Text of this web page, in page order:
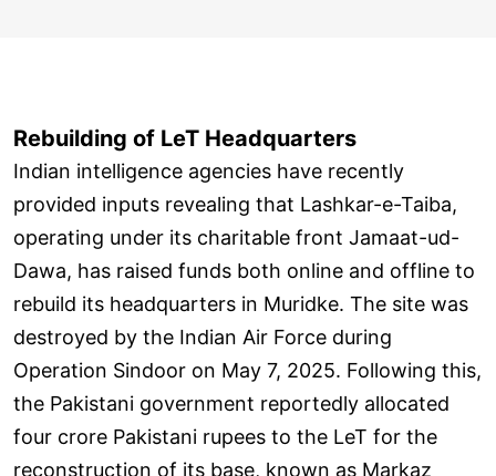
Rebuilding of LeT Headquarters
Indian intelligence agencies have recently
provided inputs revealing that Lashkar-e-Taiba,
operating under its charitable front Jamaat-ud-
Dawa, has raised funds both online and offline to
rebuild its headquarters in Muridke. The site was
destroyed by the Indian Air Force during
Operation Sindoor on May 7, 2025. Following this,
the Pakistani government reportedly allocated
four crore Pakistani rupees to the LeT for the
reconstruction of its base, known as Markaz